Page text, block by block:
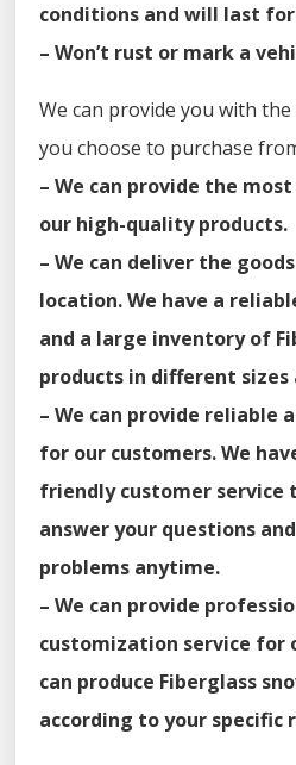
conditions and will last for
– Won’t rust or mark a
We can provide you with
you choose to purchase
– We can provide the
our high-quality products.
– We can deliver the
location. We have a
and a large inventory of
products in different sizes
– We can provide reliable
for our customers. We
friendly customer service
answer your questions
problems anytime.
– We can provide
customization service for
can produce Fiberglass
according to your specific